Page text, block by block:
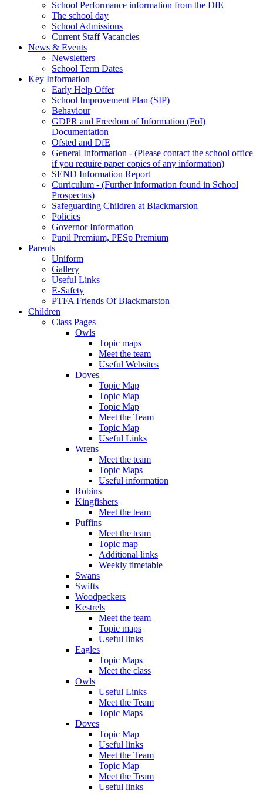
School Performance information from the DfE
The school day
School Admissions
Current Staff Vacancies
News & Events
Newsletters
School Term Dates
Key Information
Early Help Offer
School Improvement Plan (SIP)
Behaviour
GDPR and Freedom of Information (FoI)
Documentation
Ofsted and DfE
General Information - (Please contact the school office
if you require paper copies of any information)
SEND Information Report
Curriculum - (Further information found in School
Prospectus)
Safeguarding Children at Blackmarston
Policies
Governor Information
Pupil Premium, PESp Premium
Parents
Uniform
Gallery
Useful Links
E-Safety
PTFA Friends Of Blackmarston
Children
Class Pages
Owls
Topic maps
Meet the team
Useful Websites
Doves
Topic Map
Topic Map
Topic Map
Meet the Team
Topic Map
Useful Links
Wrens
Meet the team
Topic Maps
Useful information
Robins
Kingfishers
Meet the team
Puffins
Meet the team
Topic map
Additional links
Weekly timetable
Swans
Swifts
Woodpeckers
Kestrels
Meet the team
Topic maps
Useful links
Eagles
Topic Maps
Meet the class
Owls
Useful Links
Meet the Team
Topic Maps
Doves
Topic Map
Useful links
Meet the Team
Topic Map
Meet the Team
Useful links